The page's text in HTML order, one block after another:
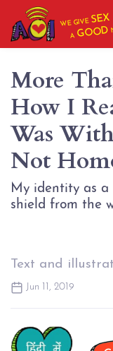
WE GIVESEX
AGOOD
More
How I
Was
Not
My identity as a
shield from the
Text and
Jun 11, 2019